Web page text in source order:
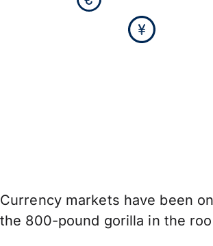
Currency markets have been
the 800-pound gorilla in the